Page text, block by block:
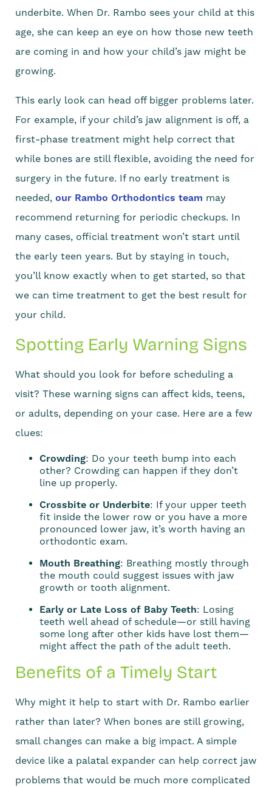
underbite. When Dr. Rambo sees your child at this
age, she can keep an eye on how those new teeth
are coming in and how your child’s jaw might be
growing.
This early look can head off bigger problems later.
For example, if your child’s jaw alignment is off, a
first-phase treatment might help correct that
while bones are still flexible, avoiding the need for
surgery in the future. If no early treatment is
needed, our Rambo Orthodontics team may
recommend returning for periodic checkups. In
many cases, official treatment won’t start until
the early teen years. But by staying in touch,
you’ll know exactly when to get started, so that
we can time treatment to get the best result for
your child.
Spotting Early Warning Signs
What should you look for before scheduling a
visit? These warning signs can affect kids, teens,
or adults, depending on your case. Here are a few
clues:
Crowding: Do your teeth bump into each
other? Crowding can happen if they don’t
line up properly.
Crossbite or Underbite: If your upper teeth
fit inside the lower row or you have a more
pronounced lower jaw, it’s worth having an
orthodontic exam.
Mouth Breathing: Breathing mostly through
the mouth could suggest issues with jaw
growth or tooth alignment.
Early or Late Loss of Baby Teeth: Losing
teeth well ahead of schedule—or still having
some long after other kids have lost them—
might affect the path of the adult teeth.
Benefits of a Timely Start
Why might it help to start with Dr. Rambo earlier
rather than later? When bones are still growing,
small changes can make a big impact. A simple
device like a palatal expander can help correct jaw
problems that would be much more complicated